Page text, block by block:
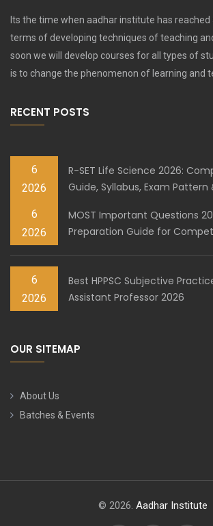
Its the time when aadhar institute has
terms of developing techniques of teaching
soon we will develop courses for all types of
is to change the phenomenon of learning and
RECENT POSTS
6
2026
R-SET Life Science 2026:
Guide, Syllabus, Exam
6
2026
MOST Important Questions
Preparation Guide for
6
2026
Best HPPSC Subjective
Assistant Professor 2026
OUR SITEMAP
About Us
Batches & Events
© 2026. Aadhar Institute